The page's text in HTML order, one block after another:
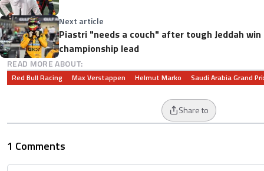
Next article
Piastri "needs a couch" after tough Jeddah
championship lead
READ MORE ABOUT:
Red Bull Racing Max Verstappen Helmut Marko Saudi Arabia Grand
Share to
1 Comments